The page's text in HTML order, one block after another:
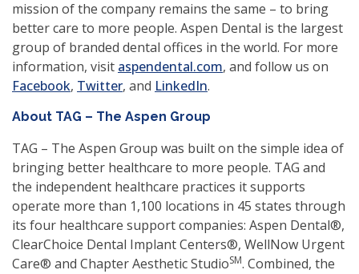
mission of the company remains the same – to bring
better care to more people. Aspen Dental is the largest
group of branded dental offices in the world. For more
information, visit aspendental.com(opens
window)
, and follow us on
Facebook(opens
a
new
window)
, Twitter(opens
a
new
window)
, and LinkedIn(opens
a
new
window)
.
About TAG – The Aspen Group
TAG – The Aspen Group was built on the simple idea of
bringing better healthcare to more people. TAG and
the independent healthcare practices it supports
operate more than 1,100 locations in 45 states through
its four healthcare support companies: Aspen Dental®,
ClearChoice Dental Implant Centers®, WellNow Urgent
Care® and Chapter Aesthetic StudioSM. Combined, the